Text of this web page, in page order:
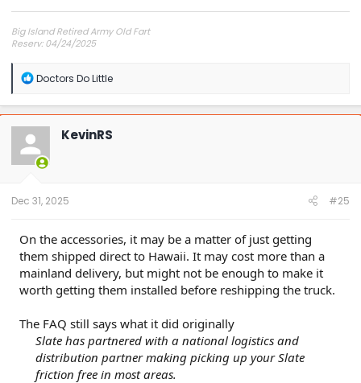
Big Island Retired Army Old Fart
Reserv: 04/24/2025
R
a
c
t
o
n
Doctors Do Little
KevinRS
Dec 31, 2025 #25
On the accessories, it may be a matter of just getting
them shipped direct to Hawaii. It may cost more than a
mainland delivery, but might not be enough to make it
worth getting them installed before reshipping the truck.
The FAQ still says what it did originally
Slate has partnered with a national logistics and
distribution partner making picking up your Slate
friction free in most areas.